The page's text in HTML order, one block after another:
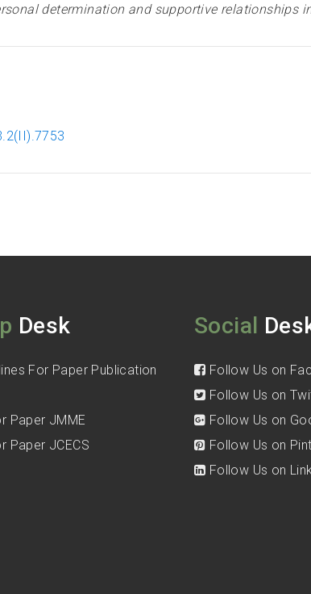
determination and supportive relationships
Desk
For Paper Publication
Paper JMME
Paper JCECS
Social
Follow Us on
Follow Us on
Follow Us on
Follow Us on
Follow Us on